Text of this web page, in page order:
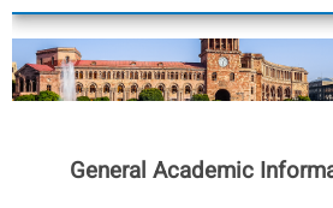
General Academic